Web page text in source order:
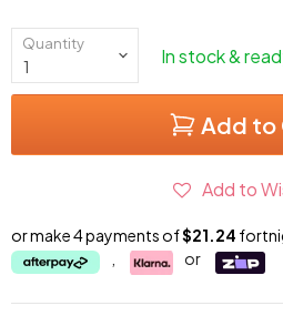
Quantity
In stock &
Add to
Add to
or make 4 payments of$21.24
or